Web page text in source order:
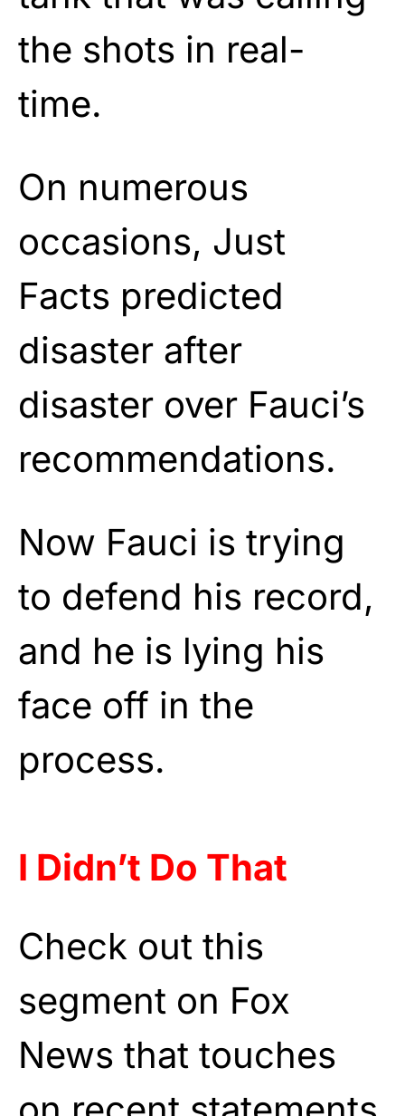
the shots in real-
time.
On numerous
occasions, Just
Facts predicted
disaster after
disaster over Fauci’s
recommendations.
Now Fauci is trying
to defend his record,
and he is lying his
face off in the
process.
I Didn’t Do That
Check out this
segment on Fox
News that touches